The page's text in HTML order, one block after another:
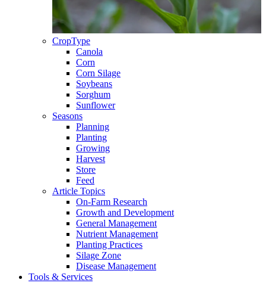
CropType
Canola
Corn
Corn Silage
Soybeans
Sorghum
Sunflower
Seasons
Planning
Planting
Growing
Harvest
Store
Feed
Article Topics
On-Farm Research
Growth and Development
General Management
Nutrient Management
Planting Practices
Silage Zone
Disease Management
Tools & Services